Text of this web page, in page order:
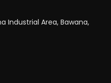
Industrial Area, Bawana,